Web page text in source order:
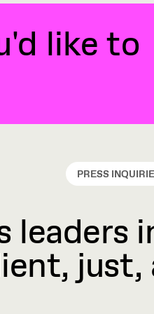
like to
PRESS
leaders
just,